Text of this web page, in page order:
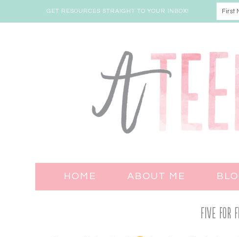
GET RESOURCES STRAIGHT TO YOUR INBOX!
HOME ABOUT ME
Five for